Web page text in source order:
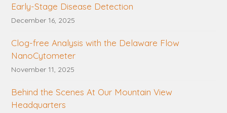
Early-Stage Disease Detection
December 16, 2025
Clog-free Analysis with the Delaware Flow
NanoCytometer
November 11, 2025
Behind the Scenes At Our Mountain View
Headquarters